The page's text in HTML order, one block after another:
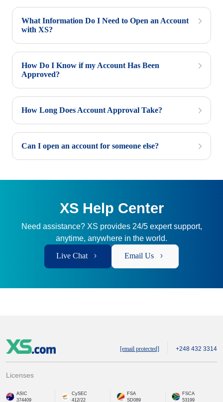
What Information Do I Need to Open an Account
with XS?
How Do I Know if my Account Has Been
Approved?
How Long Does Account Approval Take?
Can I open an account for someone else?
XS Help Center
Need assistance? XS provides 24/5 expert support,
anytime, anywhere in the world.
Live Chat Email Us
[email protected] +248 432 3314
Licenses
ASIC
374409
CySEC
412/22
FSA
SD089
FSCA
53199